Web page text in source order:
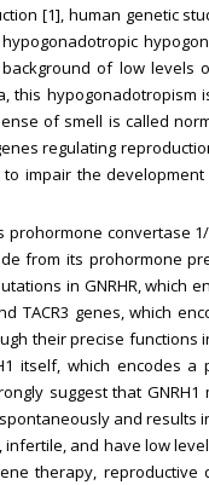
[1], human genetic
of low
this hypogonadotropism
of smell is called
regulating
to impair the
prohormone convertase
from its prohormone
in GNRHR, which
TACR3 genes, which
their precise
itself, which encodes
suggest that
and results
and have low
therapy,